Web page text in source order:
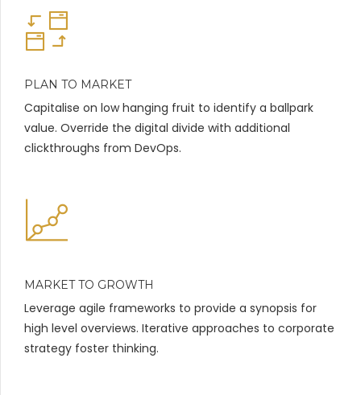
PLAN TO MARKET
Capitalise on low hanging fruit to identify a ballpark
value. Override the digital divide with additional
clickthroughs from DevOps.
MARKET TO GROWTH
Leverage agile frameworks to provide a synopsis for
high level overviews. Iterative approaches to corporate
strategy foster thinking.